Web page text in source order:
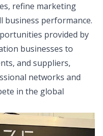
refine marketing
business performance.
provided by
businesses to
and suppliers,
networks and
in the global